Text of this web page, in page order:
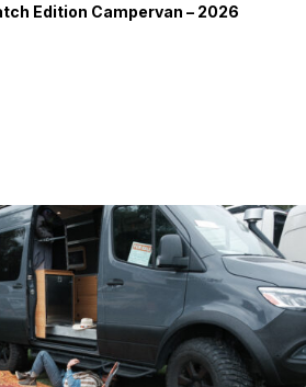
Edition Campervan – 2026